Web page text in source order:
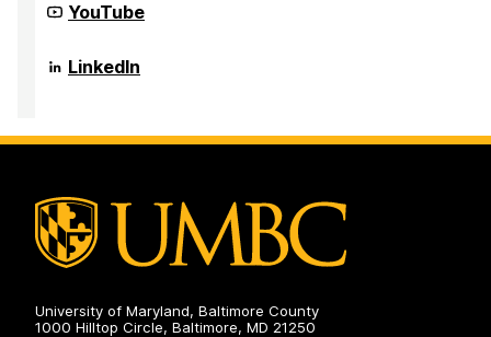
Quantum
Thermodynamics
YouTube
Quantum
Thermodynamics
LinkedIn
University of Maryland, Baltimore County
1000 Hilltop Circle, Baltimore, MD 21250